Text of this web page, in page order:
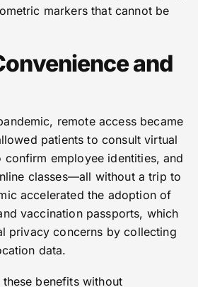
markers that cannot be
and
remote access became
patients to consult virtual
employee identities, and
classes—all without a trip to
accelerated the adoption of
vaccination passports, which
privacy concerns by collecting
data.
benefits without